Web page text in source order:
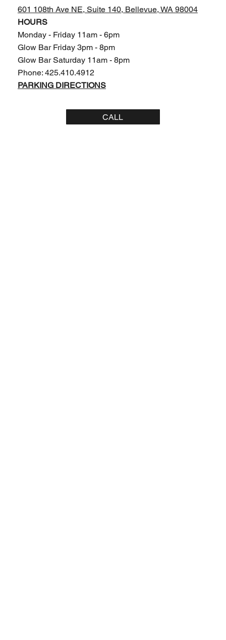
601 108th Ave NE, Suite 140, Bellevue, WA 98004
HOURS
Monday - Friday 11am - 6pm
Glow Bar Friday 3pm - 8pm
Glow Bar Saturday 11am - 8pm
Phone: 425.410.4912
PARKING DIRECTIONS
CALL